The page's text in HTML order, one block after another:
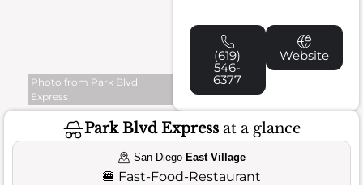
Photo from Park Blvd
Express
(619)
546-
6377
Website
Park Blvd Express at a glance
San Diego East Village
🍔 Fast-Food-Restaurant